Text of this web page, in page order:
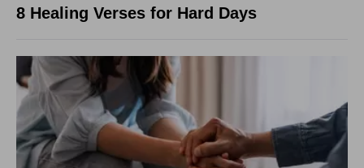
8 Healing Verses for Hard Days